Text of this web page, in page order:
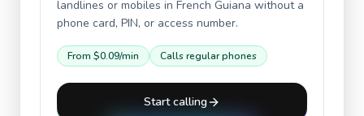
landlines or mobiles in French Guiana without a
phone card, PIN, or access number.
From $0.09/min Calls regular phones
Start calling